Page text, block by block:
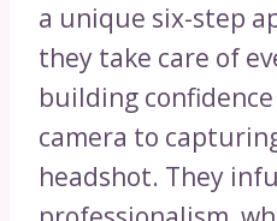
a unique six-step
they take care of
building
camera to
headshot. They